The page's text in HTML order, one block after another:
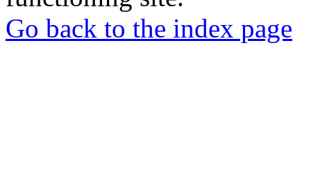
Go back to the index page